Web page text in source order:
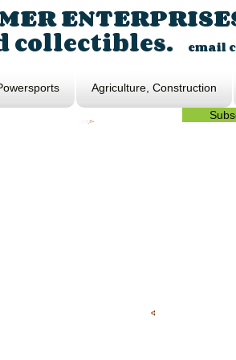
collectibles. email
Agriculture, Construction